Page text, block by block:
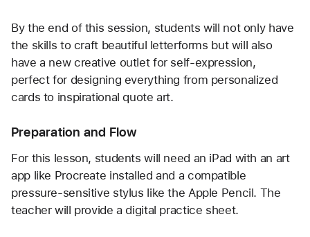
By the end of this session, students will not only have
the skills to craft beautiful letterforms but will also
have a new creative outlet for self-expression,
perfect for designing everything from personalized
cards to inspirational quote art.
Preparation and Flow
For this lesson, students will need an iPad with an art
app like Procreate installed and a compatible
pressure-sensitive stylus like the Apple Pencil. The
teacher will provide a digital practice sheet.